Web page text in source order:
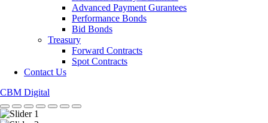
Advanced Payment Gurantees
Performance Bonds
Bid Bonds
Treasury
Forward Contracts
Spot Contracts
Contact Us
CBM Digital